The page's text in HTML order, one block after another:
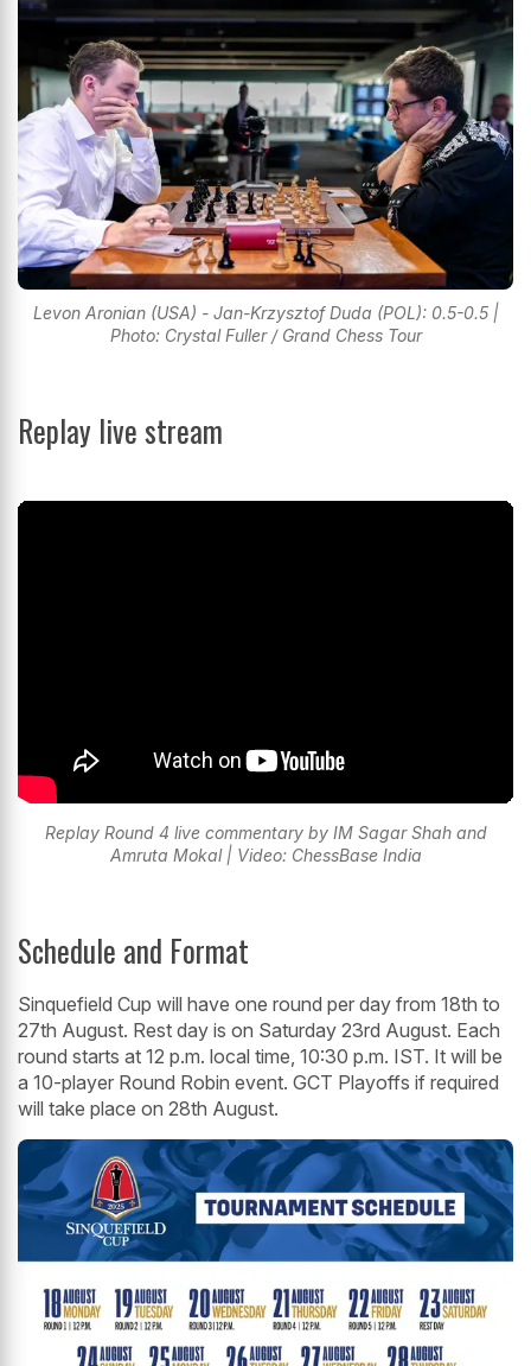
Levon Aronian (USA) - Jan-Krzysztof Duda (POL): 0.5-0.5 |
Photo: Crystal Fuller / Grand Chess Tour
Replay live stream
Replay Round 4 live commentary by IM Sagar Shah and
Amruta Mokal | Video: ChessBase India
Schedule and Format
Sinquefield Cup will have one round per day from 18th to
27th August. Rest day is on Saturday 23rd August. Each
round starts at 12 p.m. local time, 10:30 p.m. IST. It will be
a 10-player Round Robin event. GCT Playoffs if required
will take place on 28th August.